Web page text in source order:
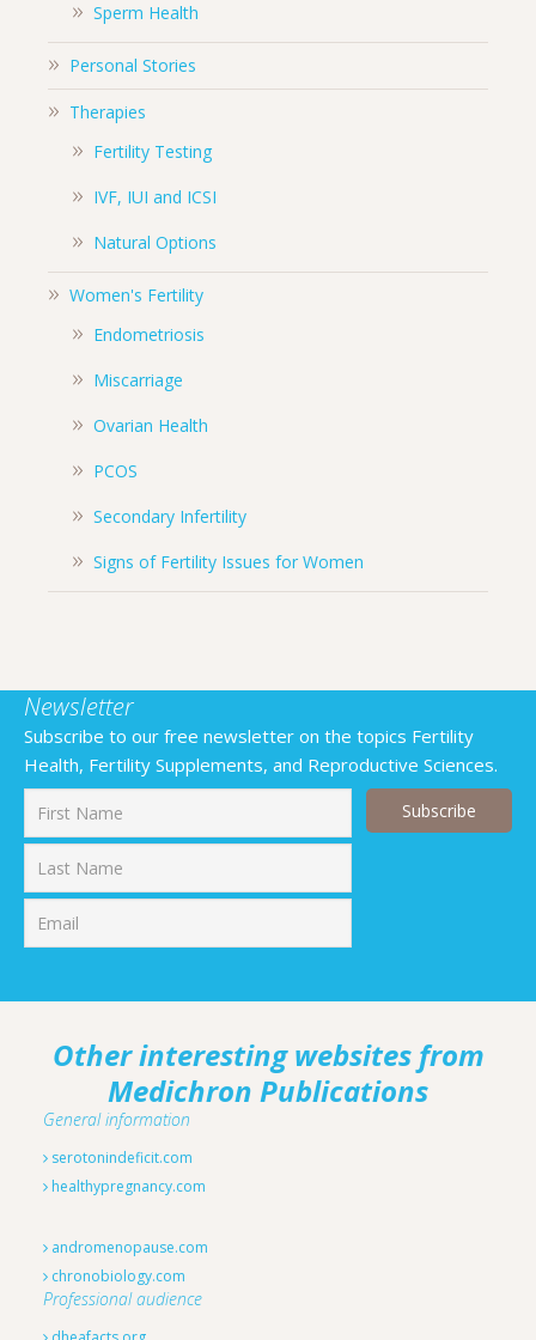
Sperm Health
Personal Stories
Therapies
Fertility Testing
IVF, IUI and ICSI
Natural Options
Women's Fertility
Endometriosis
Miscarriage
Ovarian Health
PCOS
Secondary Infertility
Signs of Fertility Issues for Women
Newsletter
Subscribe to our free newsletter on the topics Fertility
Health, Fertility Supplements, and Reproductive Sciences.
Other interesting websites from
Medichron Publications
General information
serotonindeficit.com
healthypregnancy.com
andromenopause.com
chronobiology.com
Professional audience